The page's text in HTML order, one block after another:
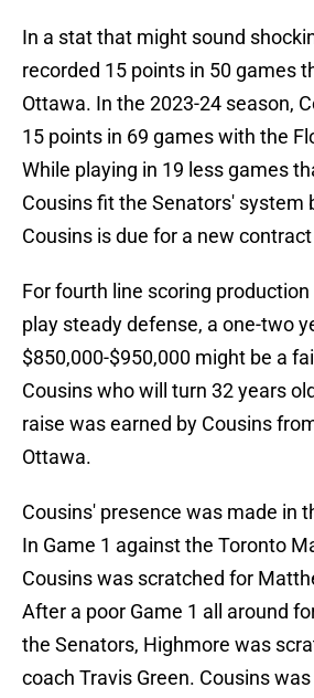
In a stat that might sound
recorded 15 points in 50 games
Ottawa. In the 2023-24 season,
15 points in 69 games with the
While playing in 19 less games
Cousins fit the Senators' system
Cousins is due for a new
For fourth line scoring
play steady defense, a one-two
$850,000-$950,000 might be a
Cousins who will turn 32 years
raise was earned by Cousins
Ottawa.
Cousins' presence was made in
In Game 1 against the Toronto
Cousins was scratched for
After a poor Game 1 all around
the Senators, Highmore was
coach Travis Green. Cousins